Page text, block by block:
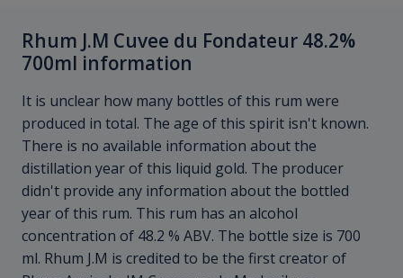
Rhum J.M Cuvee du Fondateur 48.2%
700ml information
It is unclear how many bottles of this rum were
produced in total. The age of this spirit isn't known.
There is no available information about the
distillation year of this liquid gold. The producer
didn't provide any information about the bottled
year of this rum. This rum has an alcohol
concentration of 48.2 % ABV. The bottle size is 700
ml. Rhum J.M is credited to be the first creator of